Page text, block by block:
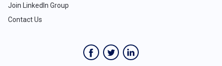
Join LinkedIn Group
Contact Us